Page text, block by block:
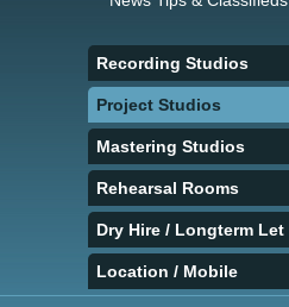
Recording Studios
Project Studios
Mastering Studios
Rehearsal Rooms
Dry Hire / Longterm Let
Location / Mobile